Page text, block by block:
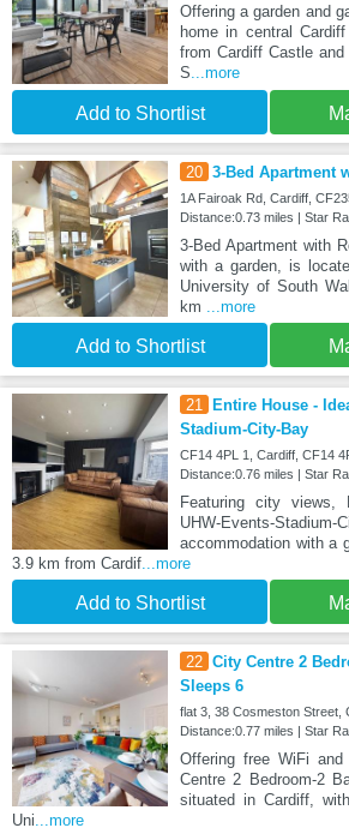
Offering a garden and
home in central
from Cardiff Castle
S ...more
Add to Shortlist
20 3-Bed Apartment
1A Fairoak Rd, Cardiff,
Distance:0.73 miles | Star
3-Bed Apartment with
with a garden, is
University of South
km
...more
Add to Shortlist
21
Entire House -
Stadium-City-Bay
CF14 4PL 1, Cardiff, CF14
Distance:0.76 miles | Star
Featuring city
UHW-Events-
accommodation with a
3.9 km from Cardif ...more
Add to Shortlist
22 City Centre 2
Sleeps 6
flat 3, 38 Cosmeston Street,
Distance:0.77 miles | Star
Offering free WiFi
Centre 2 Bedroom-2
situated in Cardiff,
Uni ...more